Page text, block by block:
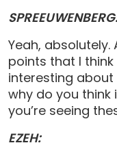
Yeah,
points that I
interesting about
why do you think
you’re seeing
EZEH: